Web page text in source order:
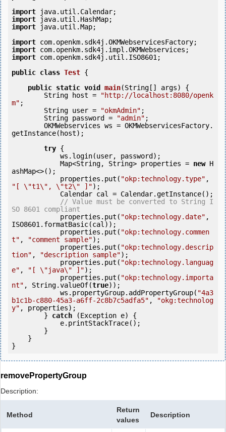
import
import
import java.util.Map;
import
import
import com.openkm.sdk4j.util.ISO8601;
public class Test {
public static void main(String[] args) {
        String host =
"http://localhost:8080/openk
m" ;
        String user =
"okmAdmin" ;
        String password =
"admin" ;
getInstance(host);
try {
            Map<String, String> properties =
new H
ashMap<>();
            properties.put(
"okp:technology.type"
"[ \"t1\", \"t2\" ]");
// Value must be converted to String I
SO 8601 compliant
            properties.put(
"okp:technology.date" ,
ISO8601.formatBasic(cal));
            properties.put(
"okp:technology.commen
t" , "comment sample");
            properties.put(
"okp:technology.descrip
tion" , "description sample");
            properties.put(
"okp:technology.languag
e" , "[ \"java\" ]");
            properties.put(
"okp:technology.importa
nt" , String.valueOf(true));
            ws.propertyGroup.addPropertyGroup(
"4a3
b1c1b-c880-45a3-a6ff-2c8b7c5adfa5" ,
"okg:technolog
y" , properties);
        }
catch (Exception e) {
removePropertyGroup
Description:
Method
Return
values
Description